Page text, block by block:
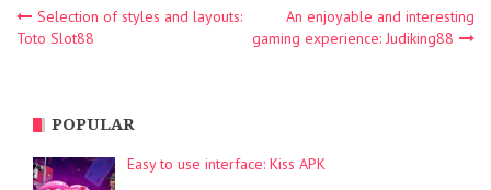
Post
Selection of styles and layouts:
Toto Slot88
An enjoyable and interesting
gaming experience: Judiking88
POPULAR
Easy to use interface: Kiss APK